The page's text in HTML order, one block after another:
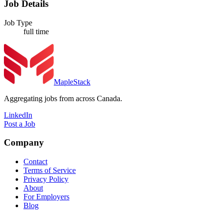
Job Details
Job Type
full time
MapleStack
Aggregating jobs from across Canada.
LinkedIn
Post a Job
Company
Contact
Terms of Service
Privacy Policy
About
For Employers
Blog